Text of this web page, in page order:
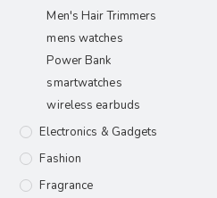
Men's Hair Trimmers
mens watches
Power Bank
smartwatches
wireless earbuds
Electronics & Gadgets
Fashion
Fragrance